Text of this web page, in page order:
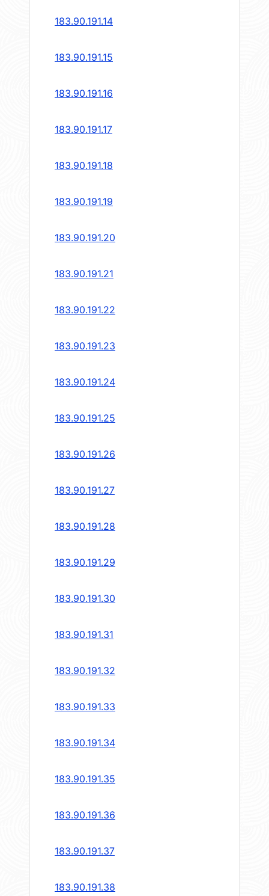
183.90.191.14
183.90.191.15
183.90.191.16
183.90.191.17
183.90.191.18
183.90.191.19
183.90.191.20
183.90.191.21
183.90.191.22
183.90.191.23
183.90.191.24
183.90.191.25
183.90.191.26
183.90.191.27
183.90.191.28
183.90.191.29
183.90.191.30
183.90.191.31
183.90.191.32
183.90.191.33
183.90.191.34
183.90.191.35
183.90.191.36
183.90.191.37
183.90.191.38